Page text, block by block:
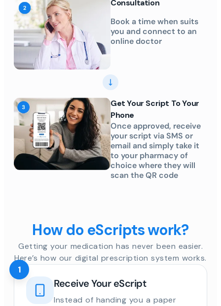
Consultation
Book a time when suits
you and connect to an
online doctor
Get Your Script To Your
Phone
Once approved, receive
your script via SMS or
email and simply take it
to your pharmacy of
choice where they will
scan the QR code
How do eScripts work?
Getting your medication has never been easier.
Here’s how our digital prescription system works.
Receive Your eScript
Instead of handing you a paper
1